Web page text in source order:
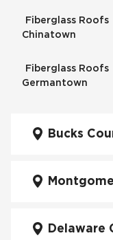
Fiberglass Roofs
Chinatown
Fiberglass Roofs
Germantown
Kensington
Manayunk
Bucks
Delaware